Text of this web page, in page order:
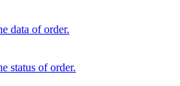
data of order.
status of order.